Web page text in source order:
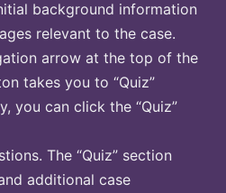
background information
relevant to the case.
arrow at the top of the
takes you to “Quiz”
you can click the “Quiz”
The “Quiz” section
additional case